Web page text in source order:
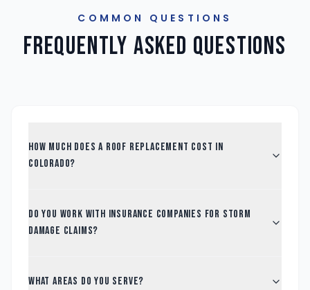
COMMON QUESTIONS
Frequently Asked Questions
How much does a roof replacement cost in
Colorado?
Do you work with insurance companies for storm
damage claims?
What areas do you serve?